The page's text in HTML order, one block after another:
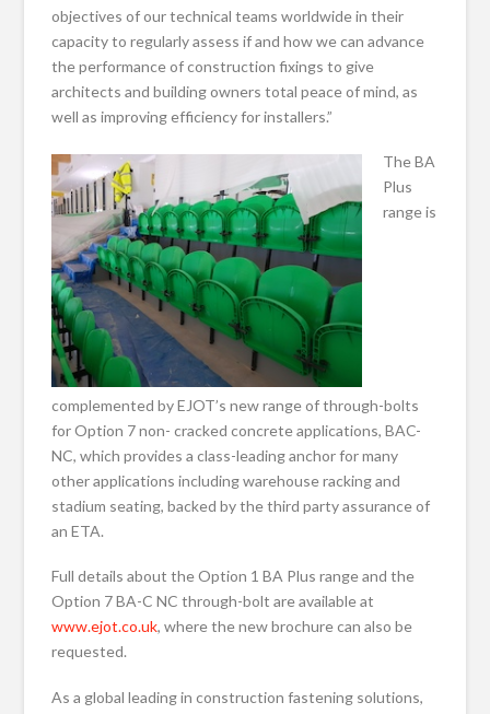
objectives of our technical teams worldwide in their
capacity to regularly assess if and how we can advance
the performance of construction fixings to give
architects and building owners total peace of mind, as
well as improving efficiency for installers.”
The BA
Plus
range is
complemented by EJOT’s new range of through-bolts
for Option 7 non- cracked concrete applications, BAC-
NC, which provides a class-leading anchor for many
other applications including warehouse racking and
stadium seating, backed by the third party assurance of
an ETA.
Full details about the Option 1 BA Plus range and the
Option 7 BA-C NC through-bolt are available at
www.ejot.co.uk, where the new brochure can also be
requested.
As a global leading in construction fastening solutions,